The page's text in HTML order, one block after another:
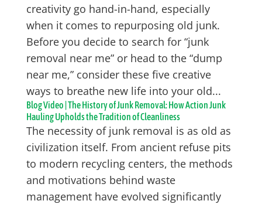
creativity go hand-in-hand, especially
when it comes to repurposing old junk.
Before you decide to search for “junk
removal near me” or head to the “dump
near me,” consider these five creative
ways to breathe new life into your old...
Blog Video | The History of Junk Removal: How Action Junk
Hauling Upholds the Tradition of Cleanliness
The necessity of junk removal is as old as
civilization itself. From ancient refuse pits
to modern recycling centers, the methods
and motivations behind waste
management have evolved significantly